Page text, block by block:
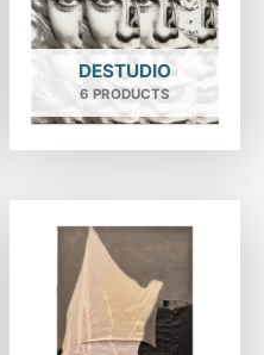
DESTUDIO
6 PRODUCTS